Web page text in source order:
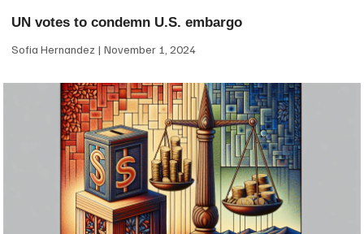
UN votes to condemn U.S. embargo
Sofia Hernandez November 1, 2024